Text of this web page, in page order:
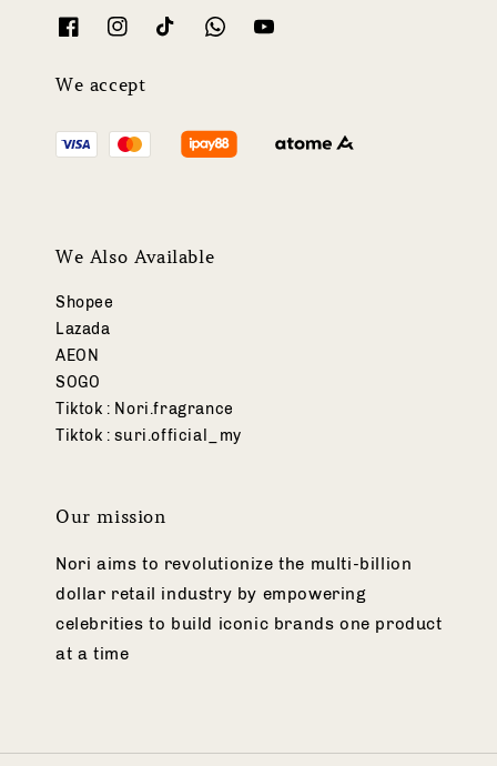
We accept
We Also Available
Shopee
Lazada
AEON
SOGO
Tiktok : Nori.fragrance
Tiktok : suri.official_my
Our mission
Nori aims to revolutionize the multi-billion
dollar retail industry by empowering
celebrities to build iconic brands one product
at a time